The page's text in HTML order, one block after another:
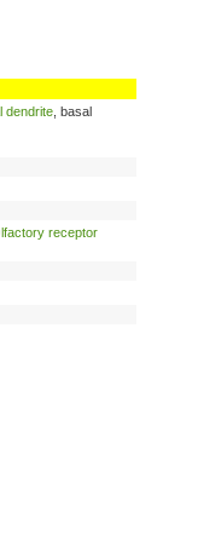
dendrite , basal
receptor